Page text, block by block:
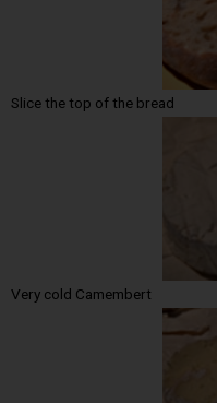
Slice the top of the bread
Very cold Camembert